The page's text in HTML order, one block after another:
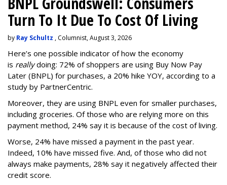
Turn To It Due To Cost Of Living
by Ray Schultz , Columnist, August 3, 2026
Here’s one possible indicator of how the economy
is reallydoing: 72% of shoppers are using Buy Now Pay
Later (BNPL) for purchases, a 20% hike YOY, according to a
study by PartnerCentric.
Moreover, they are using BNPL even for smaller purchases,
including groceries. Of those who are relying more on this
payment method, 24% say it is because of the cost of living.
Worse, 24% have missed a payment in the past year.
Indeed, 10% have missed five. And, of those who did not
always make payments, 28% say it negatively affected their
credit score.